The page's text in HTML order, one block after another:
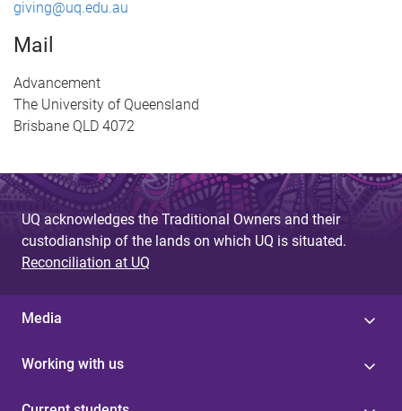
giving@uq.edu.au
Mail
Advancement
The University of Queensland
Brisbane QLD 4072
UQ acknowledges the Traditional Owners and their
custodianship of the lands on which UQ is situated.
Reconciliation at UQ
Media
Working with us